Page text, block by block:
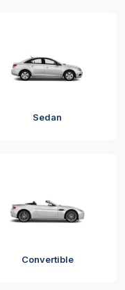
Sedan
Convertible